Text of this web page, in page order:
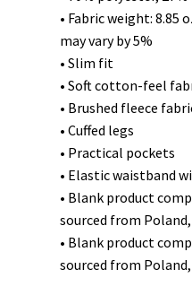
• Fabric weight: 8.85
may vary by 5%
• Slim fit
• Soft cotton-feel
• Brushed fleece
• Cuffed legs
• Practical pockets
• Elastic waistband
• Blank product
sourced from
• Blank product
sourced from